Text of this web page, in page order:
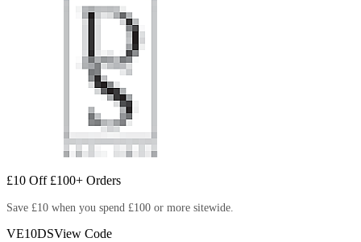
£10 Off £100+ Orders
Save £10 when you spend £100 or more sitewide.
VE10DSView Code